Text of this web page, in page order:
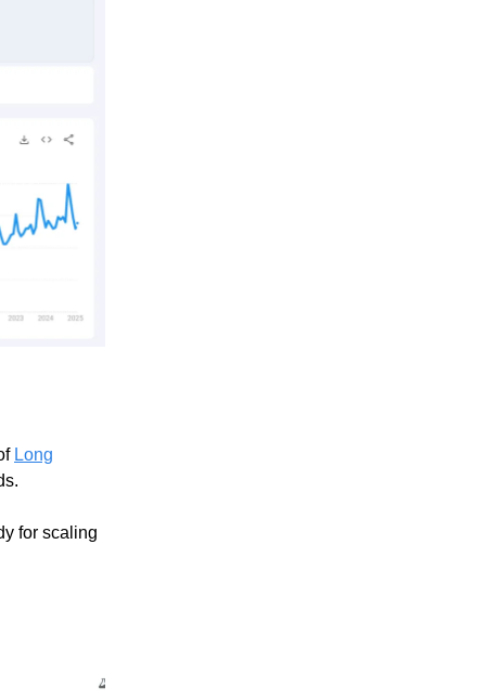
Long
for scaling